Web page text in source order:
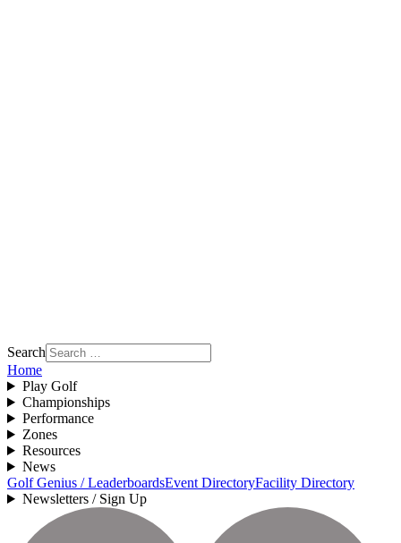
Search
Home
Play Golf
Championships
Performance
Zones
Resources
News
Golf Genius / LeaderboardsEvent DirectoryFacility Directory
Newsletters / Sign Up